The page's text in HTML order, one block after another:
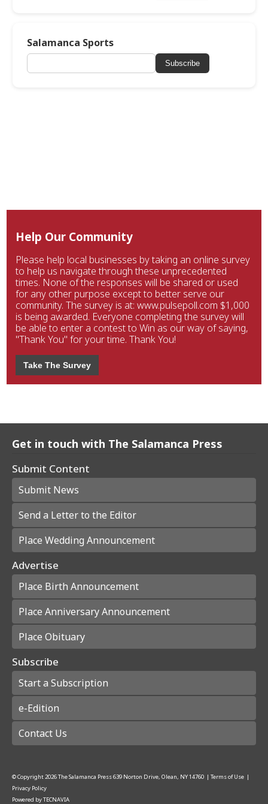
Salamanca Sports
Subscribe
Help Our Community
Please help local businesses by taking an online survey
to help us navigate through these unprecedented
times. None of the responses will be shared or used
for any other purpose except to better serve our
community. The survey is at: www.pulsepoll.com $1,000
is being awarded. Everyone completing the survey will
be able to enter a contest to Win as our way of saying,
"Thank You" for your time. Thank You!
Take The Survey
Get in touch with The Salamanca Press
Submit Content
Submit News
Send a Letter to the Editor
Place Wedding Announcement
Advertise
Place Birth Announcement
Place Anniversary Announcement
Place Obituary
Subscribe
Start a Subscription
e-Edition
Contact Us
© Copyright2026The Salamanca Press639 Norton Drive, Olean, NY 14760 | Terms of Use |
Privacy Policy
Powered byTECNAVIA